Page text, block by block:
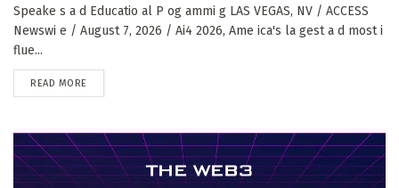
Speake s a d Educatio al P og ammi g LAS VEGAS, NV / ACCESS
Newswi e / August 7, 2026 / Ai4 2026, Ame ica's la gest a d most i
flue...
READ MORE